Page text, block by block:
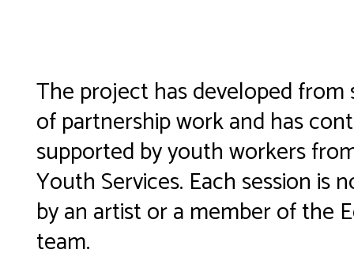
The project has developed from
of partnership work and has
supported by youth workers
Youth Services. Each session is
by an artist or a member of the
team.